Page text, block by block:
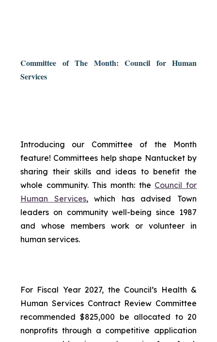
Committee of The Month: Council for Human
Services
Introducing our Committee of the Month
feature! Committees help shape Nantucket by
sharing their skills and ideas to benefit the
whole community. This month: the Council for
Human Services, which has advised Town
leaders on community well-being since 1987
and whose members work or volunteer in
human services.
For Fiscal Year 2027, the Council’s Health &
Human Services Contract Review Committee
recommended $825,000 be allocated to 20
nonprofits through a competitive application